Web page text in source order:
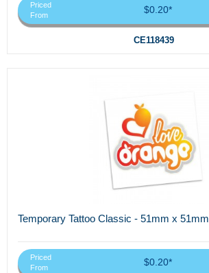
Priced
From
$0.20*
CE118439
Temporary Tattoo Classic - 51mm x 51mm
Priced
From
$0.20*